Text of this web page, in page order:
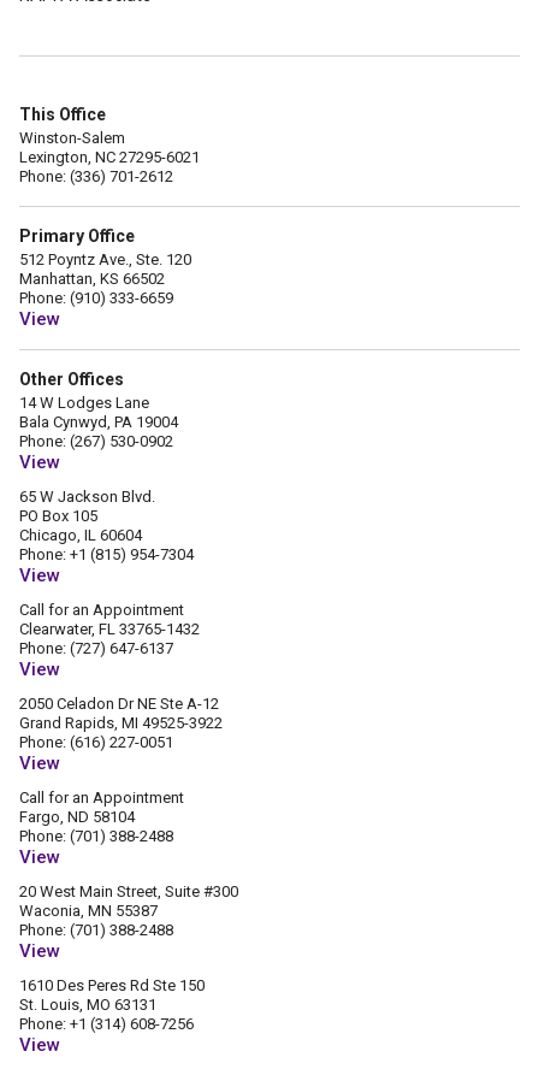
This Office
Winston-Salem
Lexington, NC 27295-6021
Phone: (336) 701-2612
Primary Office
512 Poyntz Ave., Ste. 120
Manhattan, KS 66502
Phone: (910) 333-6659
View
Other Offices
14 W Lodges Lane
Bala Cynwyd, PA 19004
Phone: (267) 530-0902
View
65 W Jackson Blvd.
PO Box 105
Chicago, IL 60604
Phone: +1 (815) 954-7304
View
Call for an Appointment
Clearwater, FL 33765-1432
Phone: (727) 647-6137
View
2050 Celadon Dr NE Ste A-12
Grand Rapids, MI 49525-3922
Phone: (616) 227-0051
View
Call for an Appointment
Fargo, ND 58104
Phone: (701) 388-2488
View
20 West Main Street, Suite #300
Waconia, MN 55387
Phone: (701) 388-2488
View
1610 Des Peres Rd Ste 150
St. Louis, MO 63131
Phone: +1 (314) 608-7256
View